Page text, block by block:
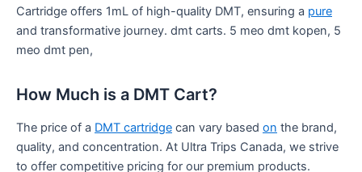
Cartridge offers 1mL of high-quality DMT, ensuring a pure
and transformative journey. dmt carts. 5 meo dmt kopen, 5
meo dmt pen,
How Much is a DMT Cart?
The price of a DMT cartridge can vary based on the brand,
quality, and concentration. At Ultra Trips Canada, we strive
to offer competitive pricing for our premium products.